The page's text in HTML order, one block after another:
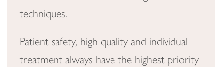
techniques.
Patient safety, high quality and individual
treatment always have the highest priority